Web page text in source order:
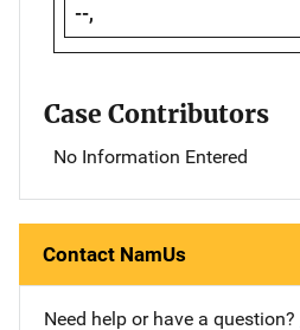
--,
Case Contributors
No Information Entered
Contact NamUs
Need help or have a question?